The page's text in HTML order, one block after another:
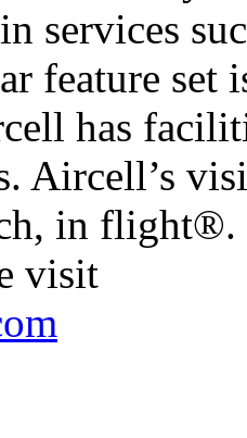
services
feature set
has
Aircell’s
in flight®.
visit